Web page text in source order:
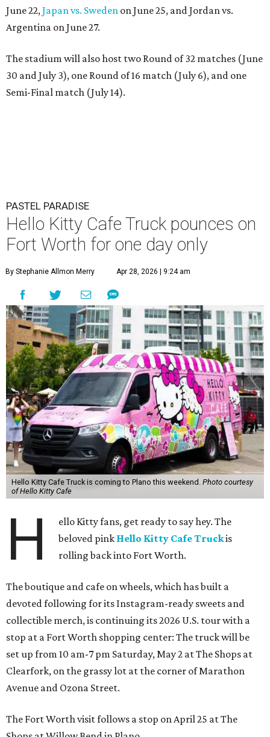
June 22, Japan vs. Sweden on June 25, and Jordan vs.
Argentina on June 27.
The stadium will also host two Round of 32 matches (June
30 and July 3), one Round of 16 match (July 6), and one
Semi-Final match (July 14).
PASTEL PARADISE
Hello Kitty Cafe Truck pounces on
Fort Worth for one day only
By Stephanie Allmon Merry Apr 28, 2026 | 9:24 am
Hello Kitty Cafe Truck is coming to Plano this weekend. Photo courtesy
of Hello Kitty Cafe
H
ello Kitty fans, get ready to say hey. The
beloved pink Hello Kitty Cafe Truckis
rolling back into Fort Worth.
The boutique and cafe on wheels, which has built a
devoted following for its Instagram-ready sweets and
collectible merch, is continuing its 2026 U.S. tour with a
stop at a Fort Worth shopping center: The truck will be
set up from 10 am-7 pm Saturday, May 2 at The Shops at
Clearfork, on the grassy lot at the corner of Marathon
Avenue and Ozona Street.
The Fort Worth visit follows a stop on April 25 at The